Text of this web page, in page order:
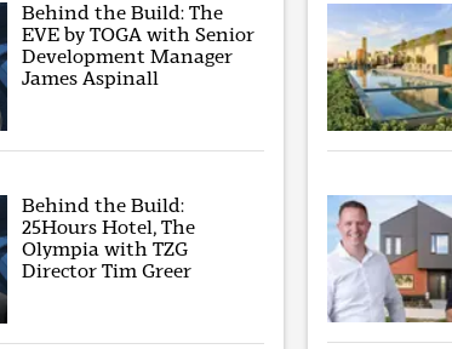
Behind the Build: The
EVE by TOGA with Senior
Development Manager
James Aspinall
Behind the Build:
25Hours Hotel, The
Olympia with TZG
Director Tim Greer